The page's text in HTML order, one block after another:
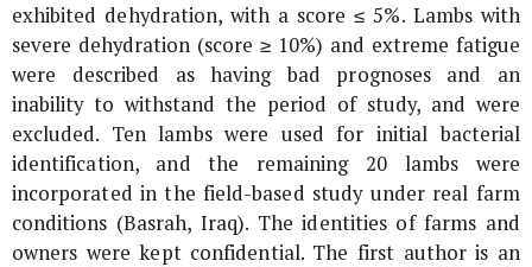
exhibited dehydration, with a score ≤ 5%. Lambs with
severe dehydration (score ≥ 10%) and extreme fatigue
were described as having bad prognoses and an
inability to withstand the period of study, and were
excluded. Ten lambs were used for initial bacterial
identification, and the remaining 20 lambs were
incorporated in the field-based study under real farm
conditions (Basrah, Iraq). The identities of farms and
owners were kept confidential. The first author is an